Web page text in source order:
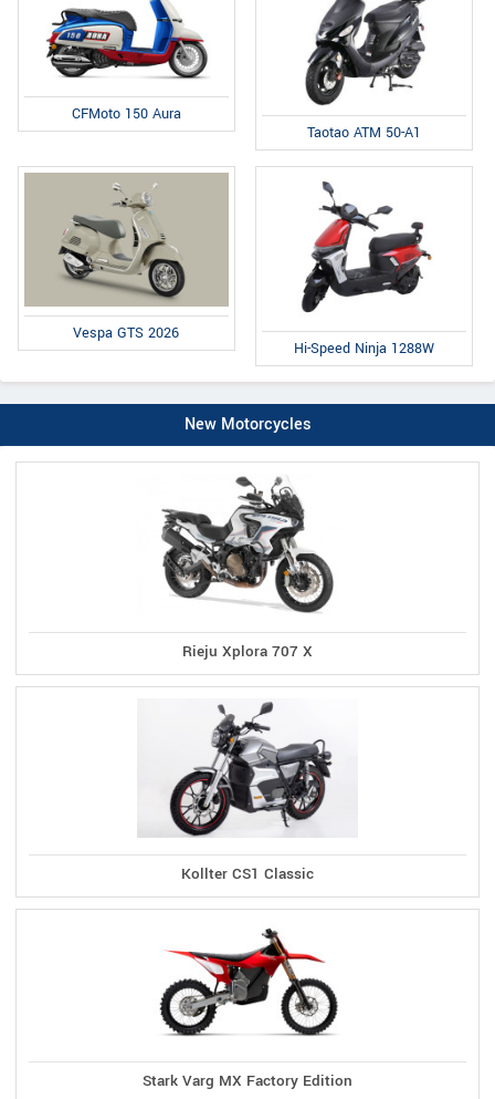
CFMoto 150 Aura
Taotao ATM 50-A1
Vespa GTS 2026
Hi-Speed Ninja 1288W
New Motorcycles
Rieju Xplora 707 X
Kollter CS1 Classic
Stark Varg MX Factory Edition